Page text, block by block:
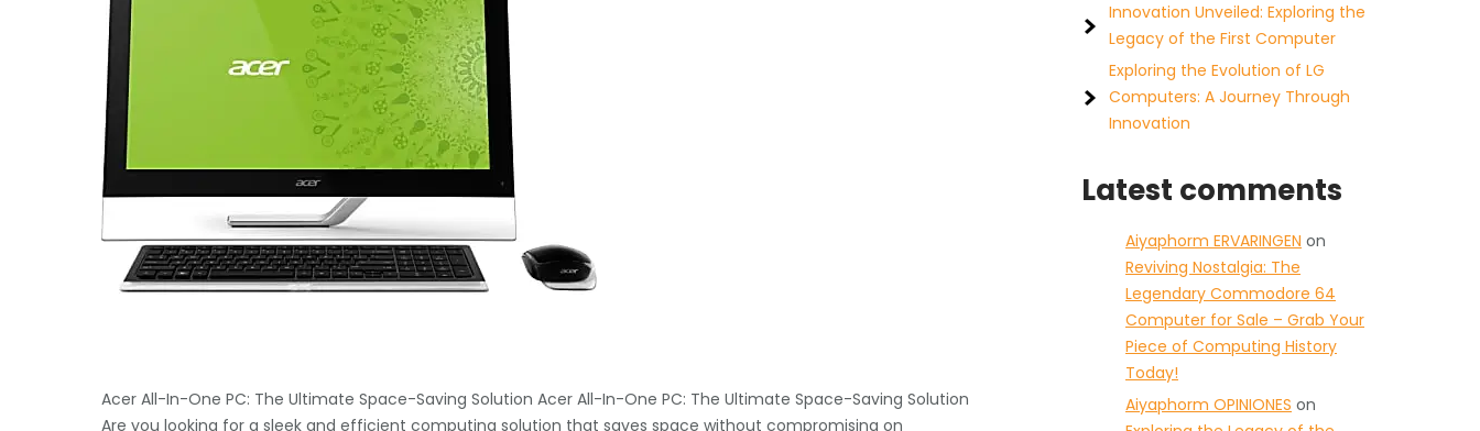
Acer All-In-One PC: The Ultimate Space-Saving Solution Acer All-In-One PC: The Ultimate Space-Saving Solution
Are you looking for a sleek and efficient computing solution that saves space without compromising on
Innovation Unveiled: Exploring the
Legacy of the First Computer
Exploring the Evolution of LG
Computers: A Journey Through
Innovation
Latest comments
Aiyaphorm ERVARINGEN on
Reviving Nostalgia: The
Legendary Commodore 64
Computer for Sale – Grab Your
Piece of Computing History
Today!
Aiyaphorm OPINIONES on